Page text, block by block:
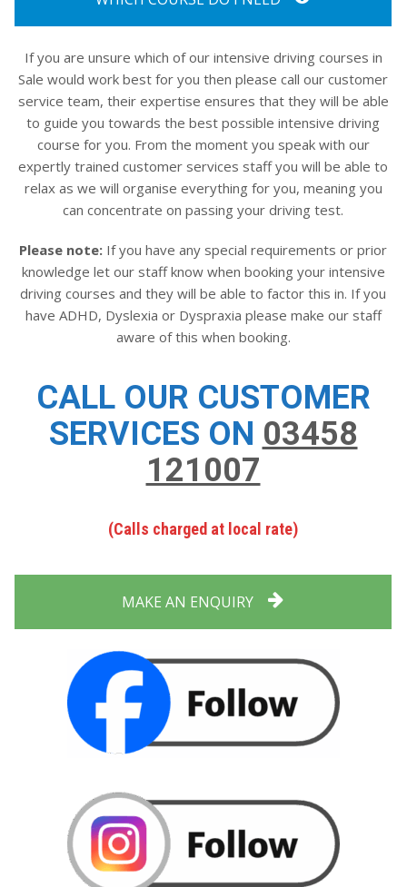
If you are unsure which of our intensive driving courses in
Sale would work best for you then please call our customer
service team, their expertise ensures that they will be able
to guide you towards the best possible intensive driving
course for you. From the moment you speak with our
expertly trained customer services staff you will be able to
relax as we will organise everything for you, meaning you
can concentrate on passing your driving test.
Please note: If you have any special requirements or prior
knowledge let our staff know when booking your intensive
driving courses and they will be able to factor this in. If you
have ADHD, Dyslexia or Dyspraxia please make our staff
aware of this when booking.
CALL OUR CUSTOMER
SERVICES ON 03458
121007
(Calls charged at local rate)
MAKE AN ENQUIRY